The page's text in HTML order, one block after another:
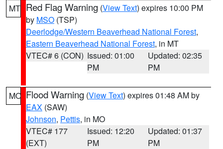
MT Red Flag Warning (View Text) expires 10:00 PM
by MSO (TSP)
Deerlodge/Western Beaverhead National Forest,
Eastern Beaverhead National Forest, in MT
VTEC# 6 (CON) Issued: 01:00
PM
Updated: 02:35
PM
MO Flood Warning (View Text) expires 01:48 AM by
EAX (SAW)
Johnson, Pettis, in MO
VTEC# 177
(EXT)
Issued: 12:20
PM
Updated: 01:37
PM